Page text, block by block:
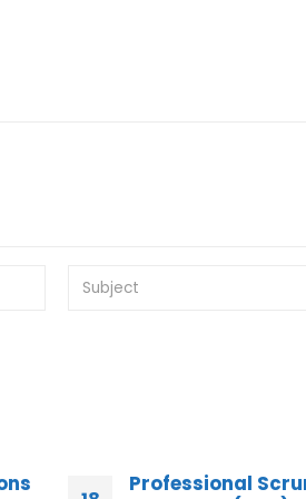
100% Success